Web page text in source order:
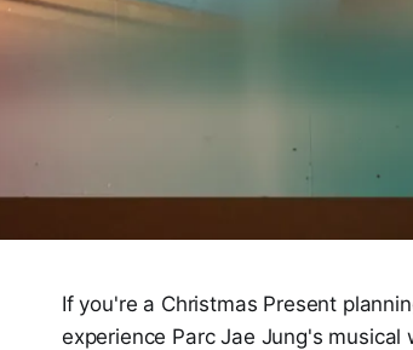
If you're a Christmas Present
experience Parc Jae Jung's musical